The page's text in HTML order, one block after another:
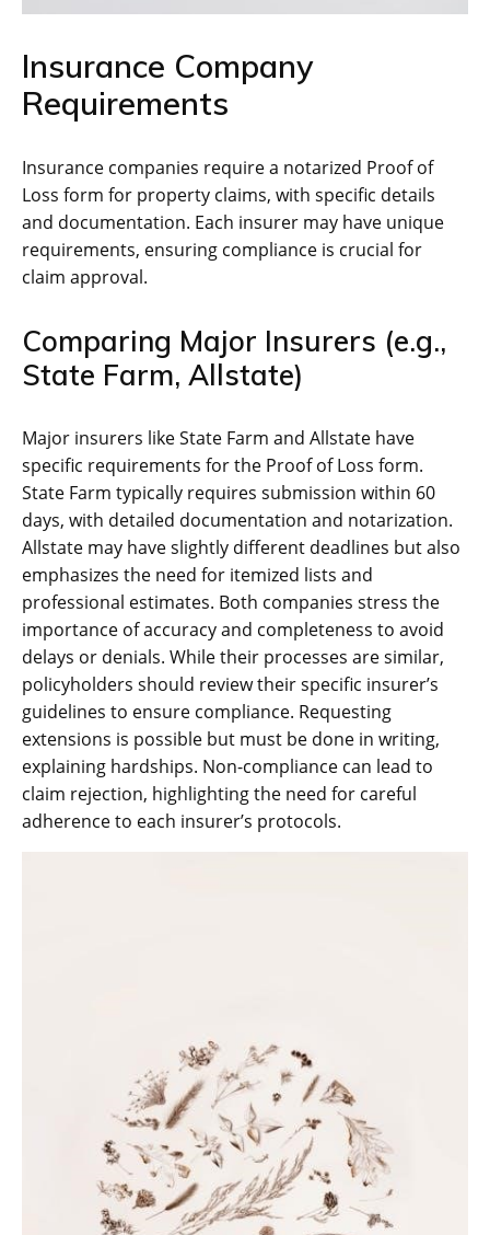
Insurance Company
Requirements
Insurance companies require a notarized Proof of
Loss form for property claims, with specific details
and documentation. Each insurer may have unique
requirements, ensuring compliance is crucial for
claim approval.
Comparing Major Insurers (e.g.,
State Farm, Allstate)
Major insurers like State Farm and Allstate have
specific requirements for the Proof of Loss form.
State Farm typically requires submission within 60
days, with detailed documentation and notarization.
Allstate may have slightly different deadlines but also
emphasizes the need for itemized lists and
professional estimates. Both companies stress the
importance of accuracy and completeness to avoid
delays or denials. While their processes are similar,
policyholders should review their specific insurer’s
guidelines to ensure compliance. Requesting
extensions is possible but must be done in writing,
explaining hardships. Non-compliance can lead to
claim rejection, highlighting the need for careful
adherence to each insurer’s protocols.